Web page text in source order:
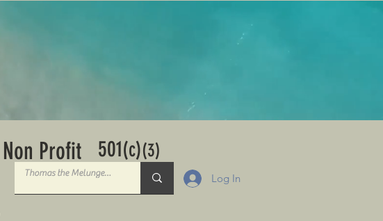
Log In
Non Profit 501(c)(3)